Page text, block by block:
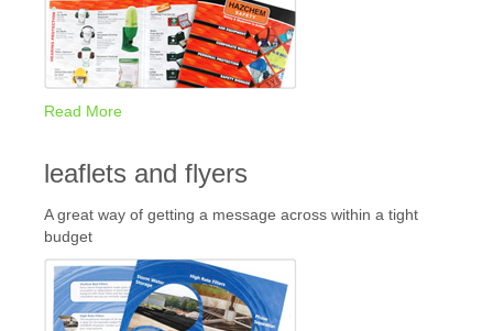
Read More
leaflets and flyers
A great way of getting a message across within a tight
budget